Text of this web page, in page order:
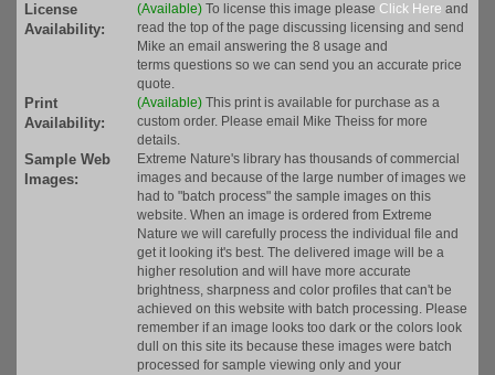
License
Availability:
(Available) To license this image please Click Here and
read the top of the page discussing licensing and send
Mike an email answering the 8 usage and
terms questions so we can send you an accurate price
quote.
Print
Availability:
(Available) This print is available for purchase as a
custom order. Please email Mike Theiss for more
details.
Sample Web
Images:
Extreme Nature's library has thousands of commercial
images and because of the large number of images we
had to "batch process" the sample images on this
website. When an image is ordered from Extreme
Nature we will carefully process the individual file and
get it looking it's best. The delivered image will be a
higher resolution and will have more accurate
brightness, sharpness and color profiles that can't be
achieved on this website with batch processing. Please
remember if an image looks too dark or the colors look
dull on this site its because these images were batch
processed for sample viewing only and your